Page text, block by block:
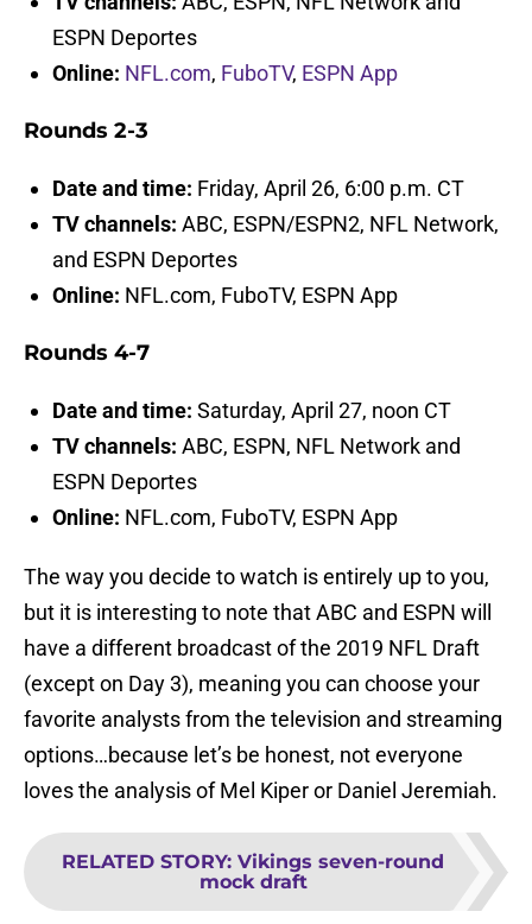
ESPN Deportes
Online: NFL.com, FuboTV, ESPN App
Rounds 2-3
Date and time: Friday, April 26, 6:00 p.m. CT
TV channels: ABC, ESPN/ESPN2, NFL Network,
and ESPN Deportes
Online: NFL.com, FuboTV, ESPN App
Rounds 4-7
Date and time: Saturday, April 27, noon CT
TV channels: ABC, ESPN, NFL Network and
ESPN Deportes
Online: NFL.com, FuboTV, ESPN App
The way you decide to watch is entirely up to you,
but it is interesting to note that ABC and ESPN will
have a different broadcast of the 2019 NFL Draft
(except on Day 3), meaning you can choose your
favorite analysts from the television and streaming
options…because let’s be honest, not everyone
loves the analysis of Mel Kiper or Daniel Jeremiah.
RELATED STORY: Vikings seven-round
mock draft